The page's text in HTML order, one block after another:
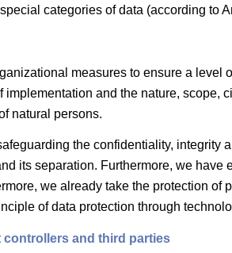
categories of data (according to
measures to ensure a
implementation and the nature,
natural persons.
the confidentiality,
its separation. Furthermore, we
we already take the protection
of data protection through
and third parties